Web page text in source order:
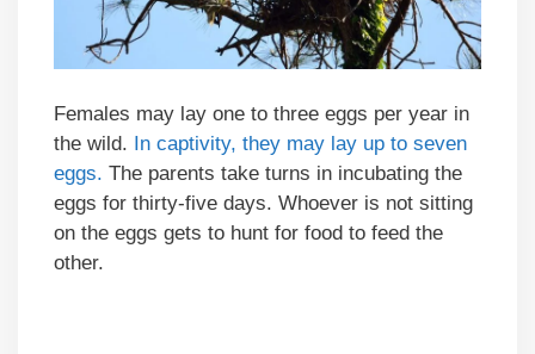
Females may lay one to three eggs per year in
the wild. In captivity, they may lay up to seven
eggs. The parents take turns in incubating the
eggs for thirty-five days. Whoever is not sitting
on the eggs gets to hunt for food to feed the
other.